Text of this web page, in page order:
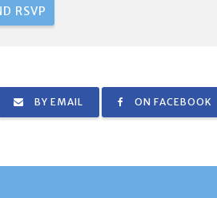
BY EMAIL ON FACEBOOK